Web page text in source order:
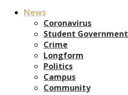
News
Coronavirus
Student Government
Crime
Longform
Politics
Campus
Community